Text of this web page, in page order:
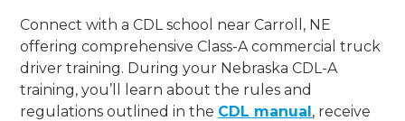
Connect with a CDL school near Carroll, NE
offering comprehensive Class-A commercial truck
driver training. During your Nebraska CDL-A
training, you’ll learn about the rules and
regulations outlined in the CDL manual, receive